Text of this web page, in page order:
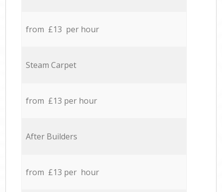
from £13 per hour
Steam Carpet
from £13 per hour
After Builders
from £13 per hour